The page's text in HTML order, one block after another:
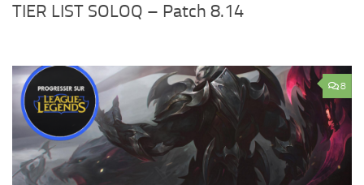
TIER LIST SOLOQ – Patch 8.14
8